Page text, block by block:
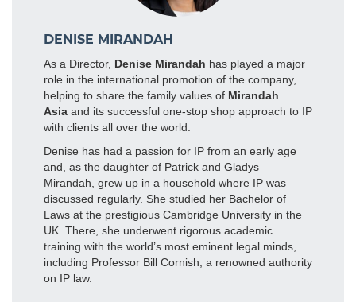
DENISE MIRANDAH
As a Director, Denise Mirandah has played a major
role in the international promotion of the company,
helping to share the family values of Mirandah
Asia and its successful one-stop shop approach to IP
with clients all over the world.
Denise has had a passion for IP from an early age
and, as the daughter of Patrick and Gladys
Mirandah, grew up in a household where IP was
discussed regularly. She studied her Bachelor of
Laws at the prestigious Cambridge University in the
UK. There, she underwent rigorous academic
training with the world’s most eminent legal minds,
including Professor Bill Cornish, a renowned authority
on IP law.